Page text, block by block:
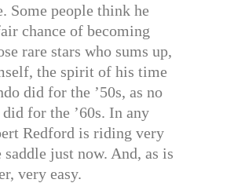
Some people think he
chance of becoming
rare stars who sums up,
the spirit of his time
did for the ’50s, as no
for the ’60s. In any
Redford is riding very
just now. And, as is
very easy.